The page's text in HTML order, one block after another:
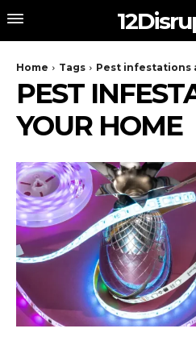
Home Tags Pest infestations
PEST
YOUR HOME